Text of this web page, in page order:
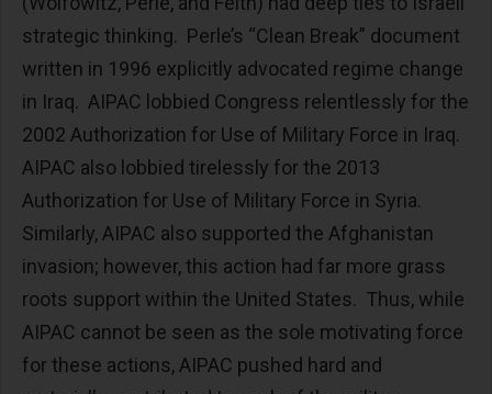
strategic thinking. Perle’s “Clean Break” document
written in 1996 explicitly advocated regime change
in Iraq. AIPAC lobbied Congress relentlessly for the
2002 Authorization for Use of Military Force in Iraq.
AIPAC also lobbied tirelessly for the 2013
Authorization for Use of Military Force in Syria.
Similarly, AIPAC also supported the Afghanistan
invasion; however, this action had far more grass
roots support within the United States. Thus, while
AIPAC cannot be seen as the sole motivating force
for these actions, AIPAC pushed hard and